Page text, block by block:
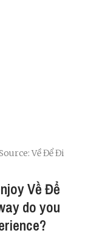
Về Để Đi
Về Để
do you